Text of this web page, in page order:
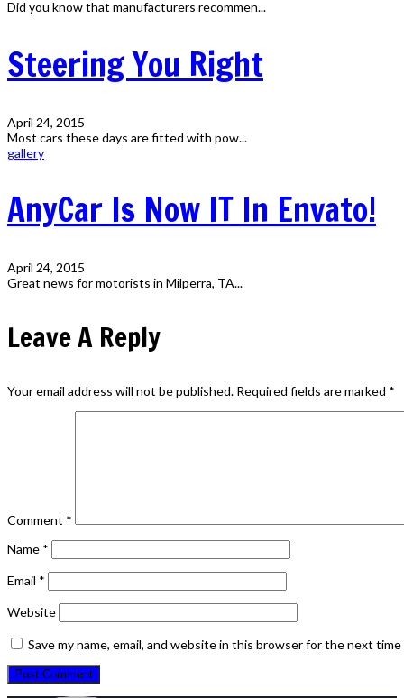
Did you know that manufacturers recommen...
Steering You Right
April 24, 2015
Most cars these days are fitted with pow...
gallery
AnyCar Is Now IT In Envato!
April 24, 2015
Great news for motorists in Milperra, TA...
Leave A Reply
Your email address will not be published. Required fields are marked *
Comment *
Name *
Email *
Website
Save my name, email, and website in this browser for the next